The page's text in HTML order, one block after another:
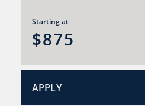
Starting at
$875
APPLY